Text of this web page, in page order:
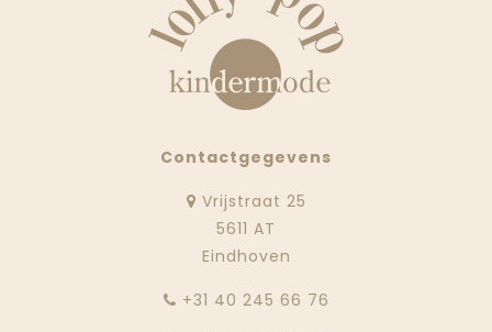
Contactgegevens
Vrijstraat 25
5611 AT
Eindhoven
‭+31 40 245 66 76